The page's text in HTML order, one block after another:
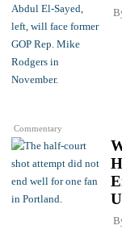
Commentary